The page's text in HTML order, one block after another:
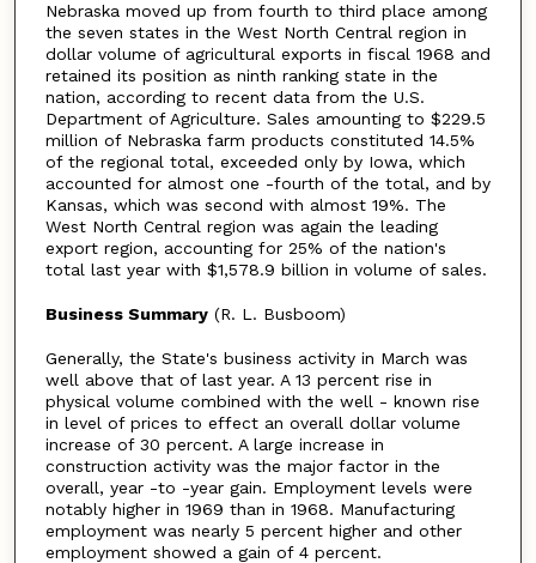
Nebraska moved up from fourth to third place among
the seven states in the West North Central region in
dollar volume of agricultural exports in fiscal 1968 and
retained its position as ninth ranking state in the
nation, according to recent data from the U.S.
Department of Agriculture. Sales amounting to $229.5
million of Nebraska farm products constituted 14.5%
of the regional total, exceeded only by Iowa, which
accounted for almost one -fourth of the total, and by
Kansas, which was second with almost 19%. The
West North Central region was again the leading
export region, accounting for 25% of the nation's
total last year with $1,578.9 billion in volume of sales.
Business Summary(R. L. Busboom)
Generally, the State's business activity in March was
well above that of last year. A 13 percent rise in
physical volume combined with the well - known rise
in level of prices to effect an overall dollar volume
increase of 30 percent. A large increase in
construction activity was the major factor in the
overall, year -to -year gain. Employment levels were
notably higher in 1969 than in 1968. Manufacturing
employment was nearly 5 percent higher and other
employment showed a gain of 4 percent.